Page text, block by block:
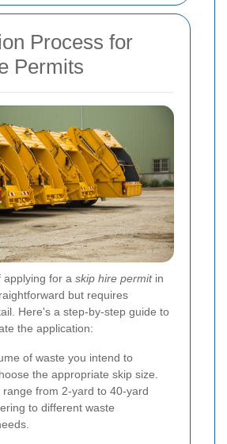
Process for
Permits
applying for a skip hire permitin
but requires
Here's a step-by-step guide to
the application:
of waste you intend to
the appropriate skip size.
range from 2-yard to 40-yard
to different waste